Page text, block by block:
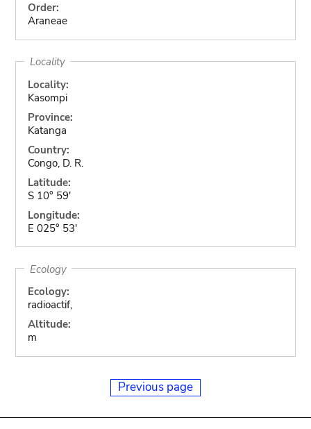
Order:
Araneae
Locality
Locality:
Kasompi
Province:
Katanga
Country:
Congo, D. R.
Latitude:
S 10° 59'
Longitude:
E 025° 53'
Ecology
Ecology:
radioactif,
Altitude:
m
Previous page